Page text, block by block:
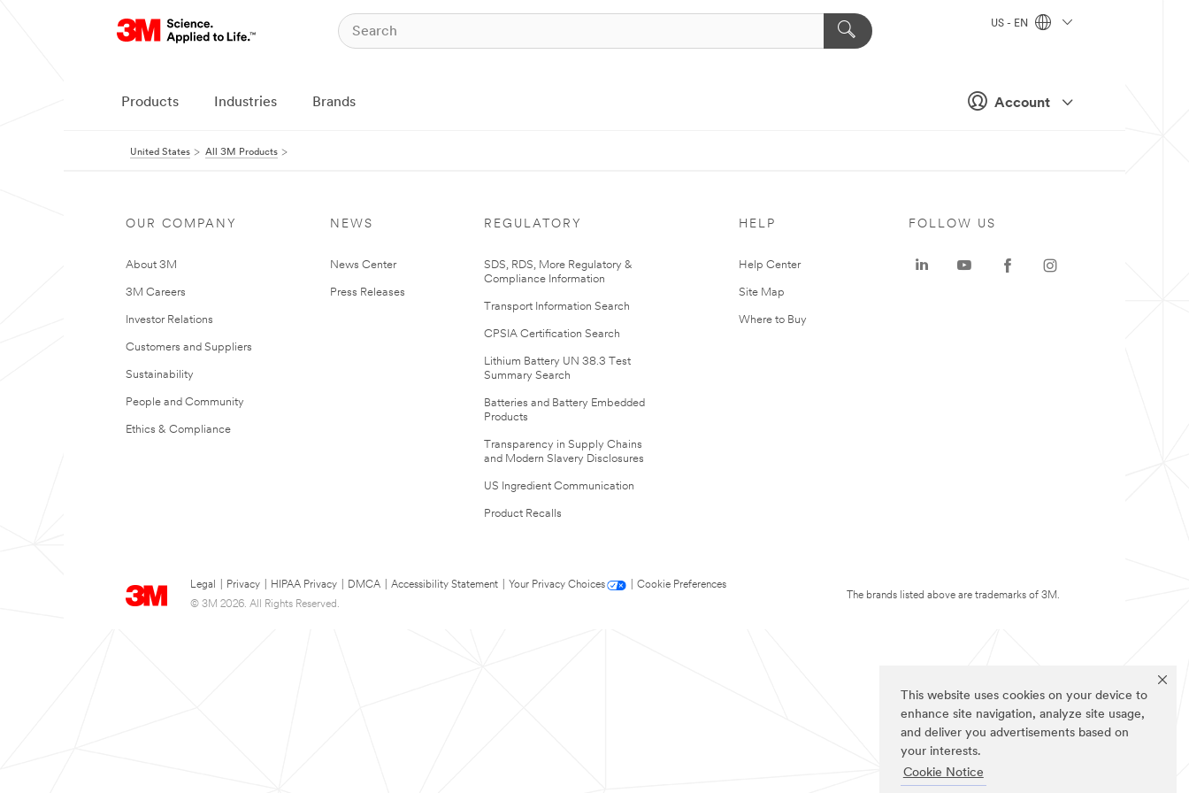
This website uses cookies on your device to
enhance site navigation, analyze site usage,
and deliver you advertisements based on
your interests.
Cookie Notice
Account
US - EN
Products Industries Brands
United States All 3M Products
OUR COMPANY
About 3M
3M Careers
Investor Relations
Customers and Suppliers
Sustainability
People and Community
Ethics & Compliance
NEWS
News Center
Press Releases
REGULATORY
SDS, RDS, More Regulatory &
Compliance Information
Transport Information Search
CPSIA Certification Search
Lithium Battery UN 38.3 Test
Summary Search
Batteries and Battery Embedded
Products
Transparency in Supply Chains
and Modern Slavery Disclosures
US Ingredient Communication
Product Recalls
HELP
Help Center
Site Map
Where to Buy
Legal Privacy HIPAA Privacy DMCA Accessibility Statement Your Privacy Choices
Cookie Preferences
© 3M 2026. All Rights Reserved.
FOLLOW US
The brands listed above are trademarks of 3M.